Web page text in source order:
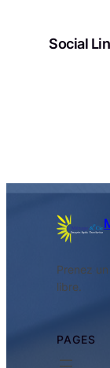
Social
Prenez
libre.
PAGES